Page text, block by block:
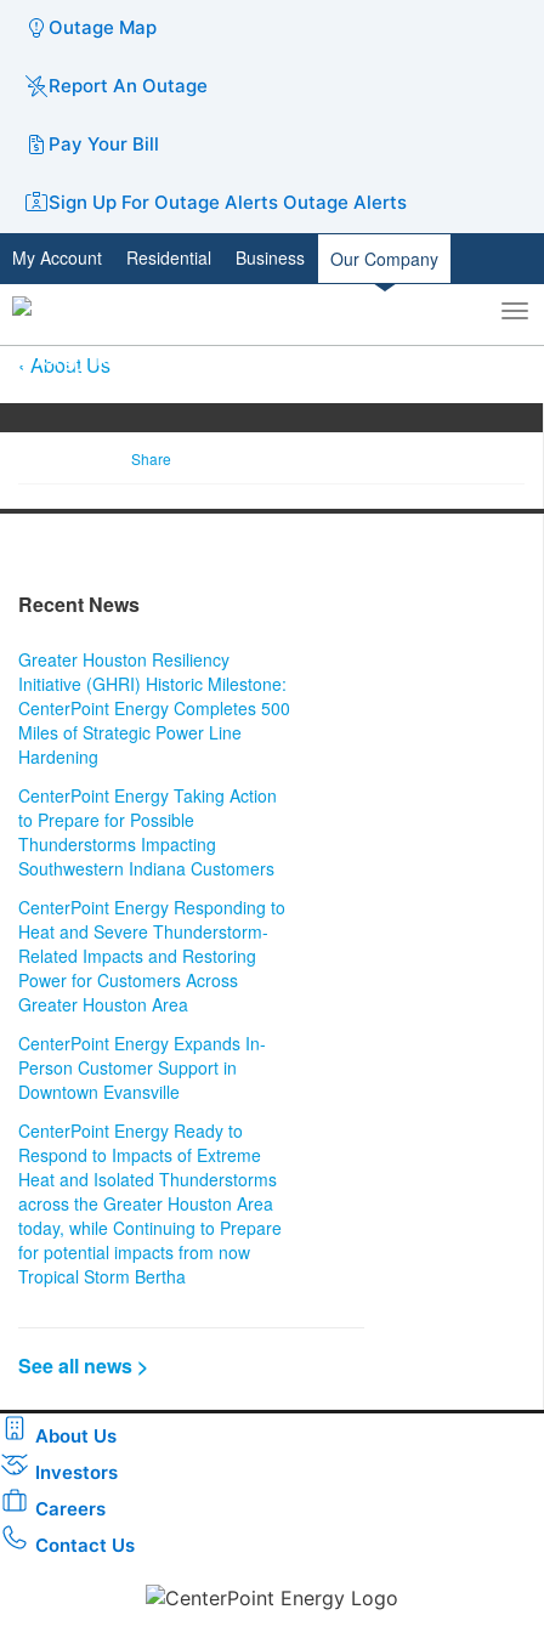
Outage Map
Report An Outage
Pay Your Bill
Sign Up For Outage Alerts Outage Alerts
My Account Residential Business Our Company
Toggle
search
About Us
Share
Recent News
Greater Houston Resiliency
Initiative (GHRI) Historic Milestone:
CenterPoint Energy Completes 500
Miles of Strategic Power Line
Hardening
CenterPoint Energy Taking Action
to Prepare for Possible
Thunderstorms Impacting
Southwestern Indiana Customers
CenterPoint Energy Responding to
Heat and Severe Thunderstorm-
Related Impacts and Restoring
Power for Customers Across
Greater Houston Area
CenterPoint Energy Expands In-
Person Customer Support in
Downtown Evansville
CenterPoint Energy Ready to
Respond to Impacts of Extreme
Heat and Isolated Thunderstorms
across the Greater Houston Area
today, while Continuing to Prepare
for potential impacts from now
Tropical Storm Bertha
See all news >
About Us
Investors
Careers
Contact Us